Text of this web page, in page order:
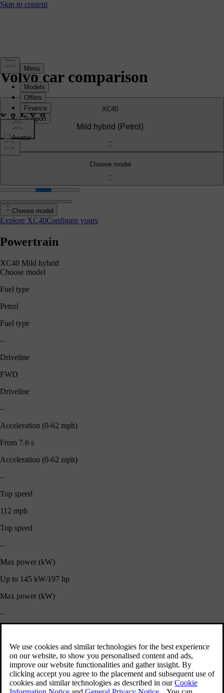
Volvo car comparison
XC40
Mild hybrid (Petrol)
Choose model
Choose model
Explore XC40Configure yours
Powertrain
XC40 Mild hybrid
Choose model
Fuel type
Petrol
Fuel type
–
Driveline
FWD
Driveline
–
Acceleration (0-62 mph)
From 7.6 s
Acceleration (0-62 mph)
–
Top speed
112 mph
Top speed
–
Max power (kW)
Up to 145 kW/197 hp
Max power (kW)
–
42.8 - 42.2 mpg
Fuel Consumption (Combined)